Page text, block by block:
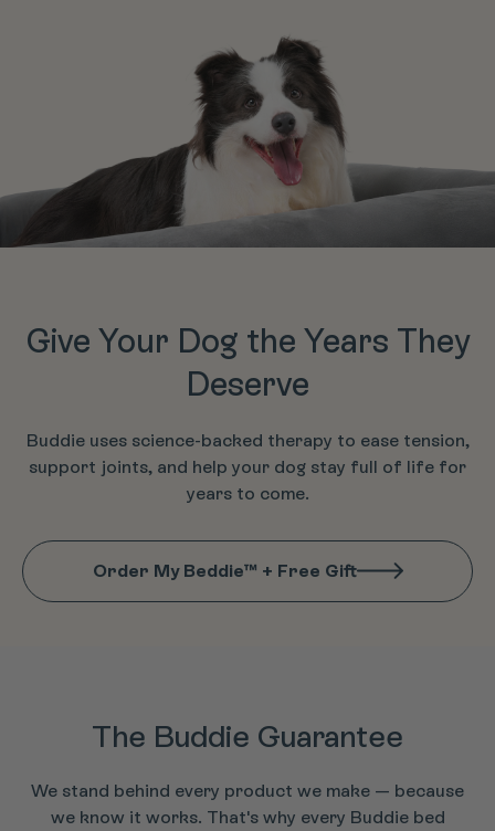
Give Your Dog the Years They
Deserve
Buddie uses science-backed therapy to ease tension,
support joints, and help your dog stay full of life for
years to come.
Order My Beddie™ + Free Gift
The Buddie Guarantee
We stand behind every product we make — because
we know it works. That's why every Buddie bed